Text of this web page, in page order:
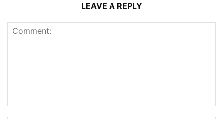
LEAVE A REPLY